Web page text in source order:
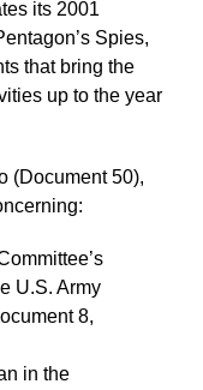
its 2001
Spies,
that bring the
up to the year
(Document 50),
U.S. Army
8,
in the